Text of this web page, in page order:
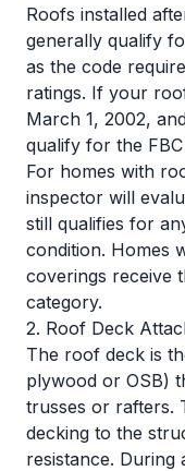
Roofs installed
generally qualify
as the code
ratings. If your
March 1, 2002,
qualify for the
For homes with
inspector will
still qualifies for
condition. Homes
coverings receive
category.
2. Roof Deck
The roof deck is
plywood or OSB)
trusses or rafters.
decking to the
resistance.